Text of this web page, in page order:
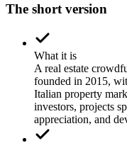
The short version
What it is
A real estate
founded in 2015,
Italian property
investors, projects
appreciation, and